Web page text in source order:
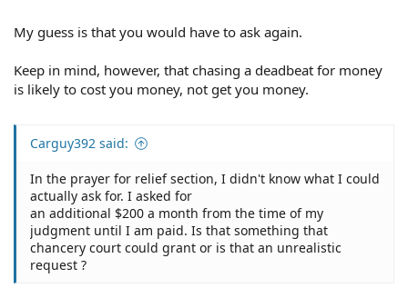
My guess is that you would have to ask again.
Keep in mind, however, that chasing a deadbeat for money
is likely to cost you money, not get you money.
Carguy392 said:
In the prayer for relief section, I didn't know what I could
actually ask for. I asked for
an additional $200 a month from the time of my
judgment until I am paid. Is that something that
chancery court could grant or is that an unrealistic
request ?